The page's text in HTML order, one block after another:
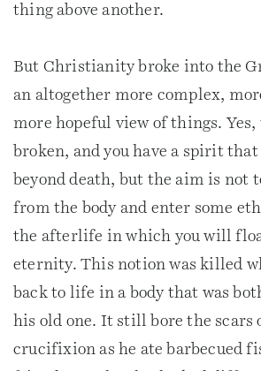
thing above another.
But Christianity broke into the
an altogether more complex,
more hopeful view of things. Yes,
broken, and you have a spirit
beyond death, but the aim is not
from the body and enter some
the afterlife in which you will
eternity. This notion was killed
back to life in a body that was
his old one. It still bore the scars
crucifixion as he ate barbecued